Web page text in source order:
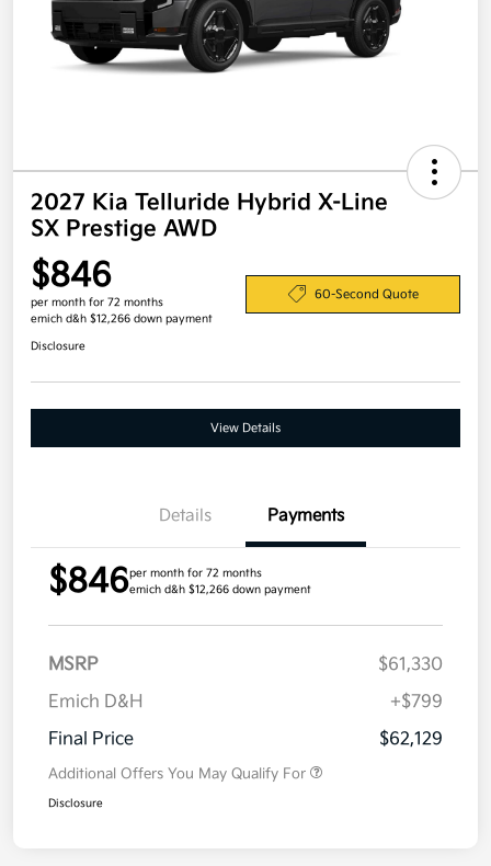
2027 Kia Telluride Hybrid X-Line
SX Prestige AWD
$846
per month for 72 months
emich d&h $12,266 down payment
60-Second Quote
Disclosure
View Details
Details Payments
$846per month for 72 months
emich d&h $12,266 down payment
MSRP
$61,330
Emich D&H
+$799
Final Price
$62,129
Additional Offers You May Qualify For
Disclosure